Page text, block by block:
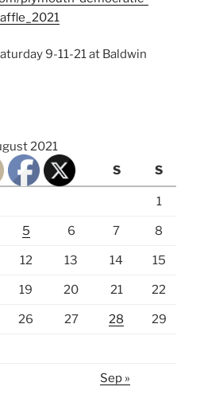
9-11-21 at Baldwin
2021
T F S S
1
5 6 7 8
12 13 14 15
19 20 21 22
26 27 28 29
Sep »